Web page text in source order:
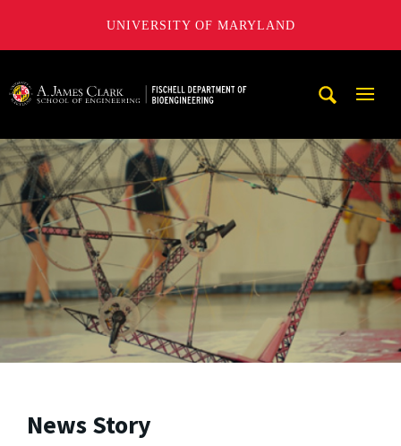
UNIVERSITY OF MARYLAND
News Story